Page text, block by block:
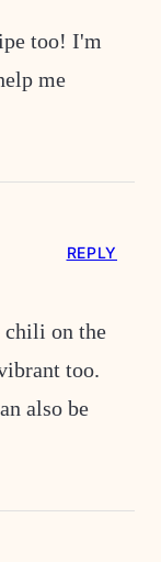
too! I'm
me
chili on the
too.
also be
REPLY